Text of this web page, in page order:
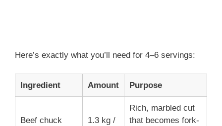
Here’s exactly what you’ll need for 4–6 servings:
Ingredient Amount Purpose
Beef chuck
1.3 kg /
Rich, marbled cut
that becomes fork-